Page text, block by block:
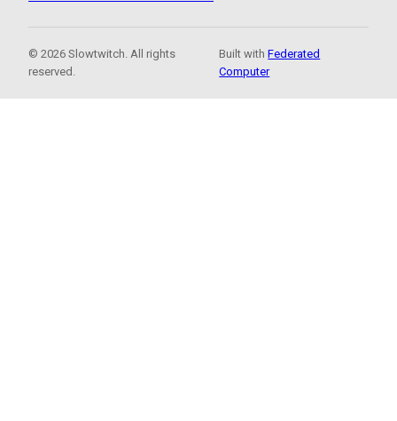
© 2026 Slowtwitch. All rights
reserved.
Built withFederated
Computer